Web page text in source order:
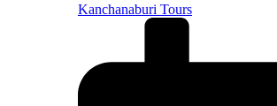
Kanchanaburi Tours